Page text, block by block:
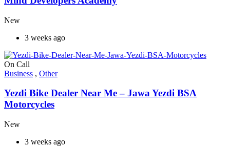
New
3 weeks ago
On Call
Business , Other
Yezdi Bike Dealer Near Me – Jawa Yezdi BSA
Motorcycles
New
3 weeks ago